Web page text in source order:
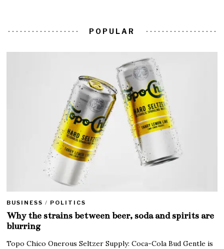
POPULAR
BUSINESS / POLITICS
Why the strains between beer, soda and spirits are
blurring
Topo Chico Onerous Seltzer Supply: Coca-Cola Bud Gentle is